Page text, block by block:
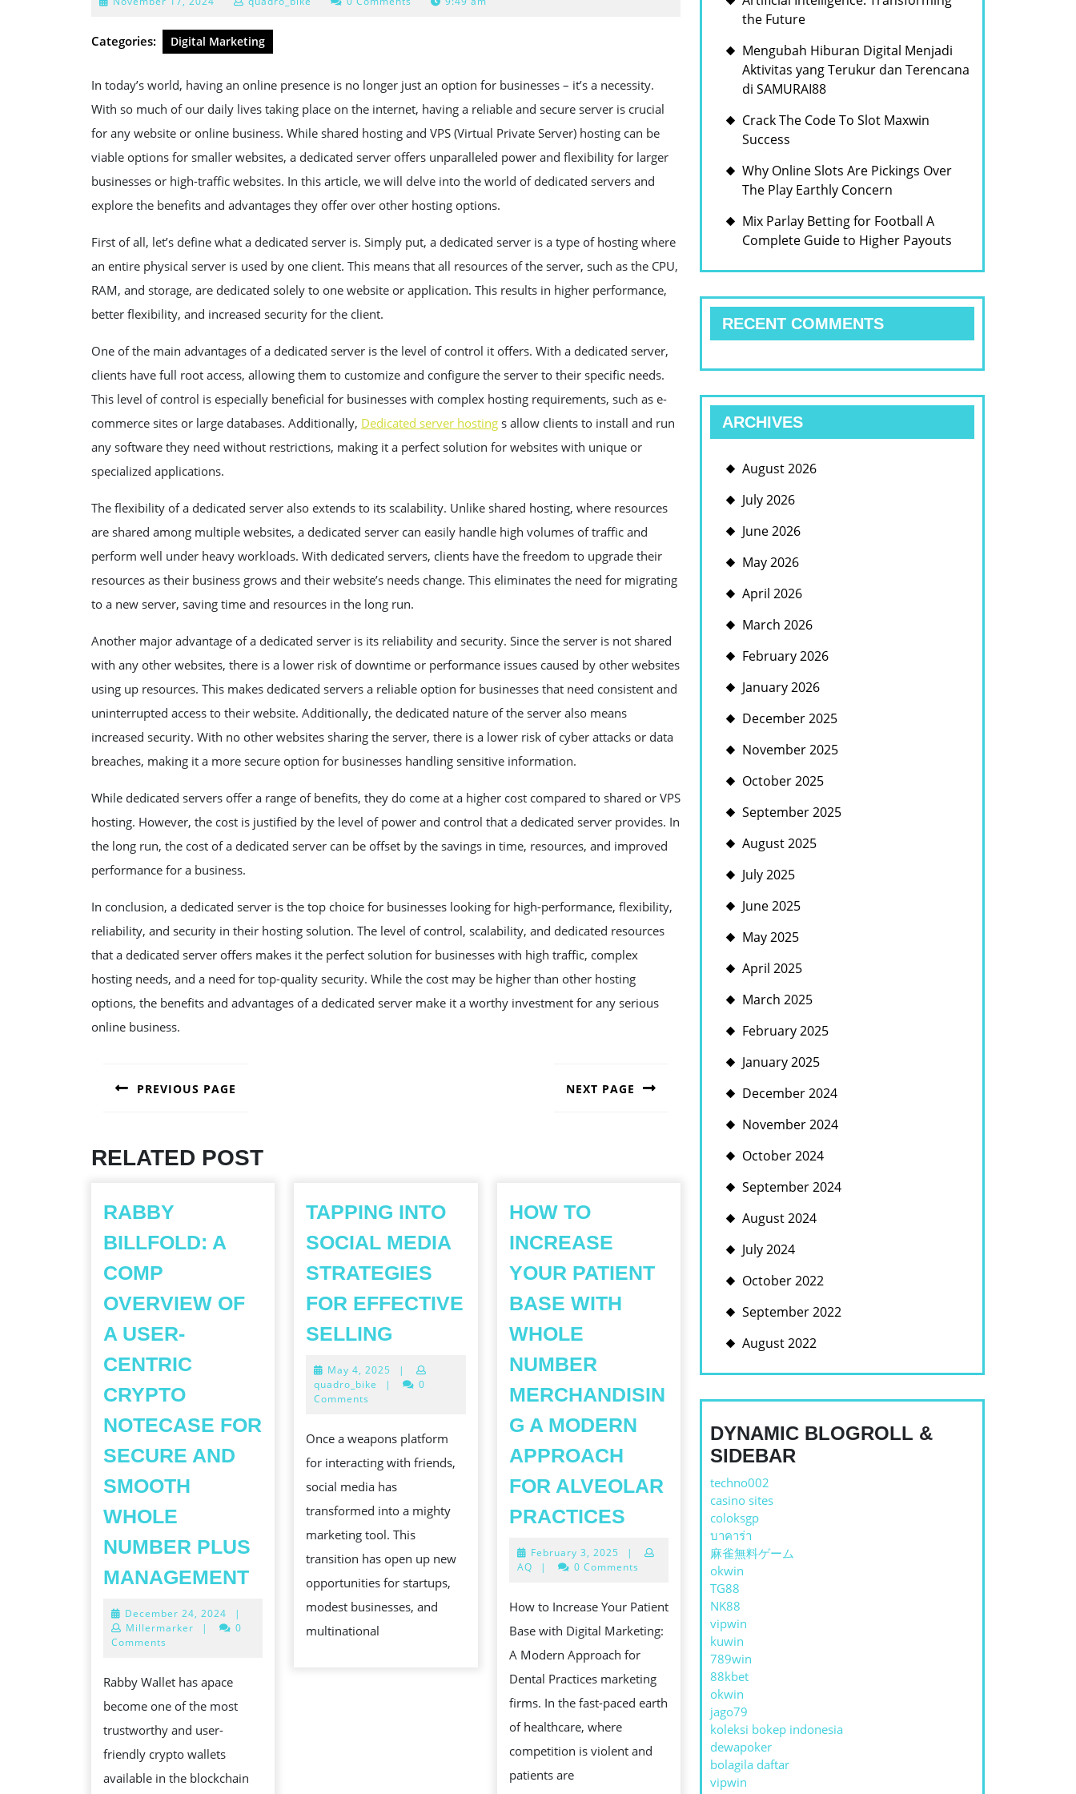
2024
Categories: Digital Marketing
In today’s world, having an online presence is no longer just an option for businesses – it’s a necessity.
With so much of our daily lives taking place on the internet, having a reliable and secure server is crucial
for any website or online business. While shared hosting and VPS (Virtual Private Server) hosting can be
viable options for smaller websites, a dedicated server offers unparalleled power and flexibility for larger
businesses or high-traffic websites. In this article, we will delve into the world of dedicated servers and
explore the benefits and advantages they offer over other hosting options.
First of all, let’s define what a dedicated server is. Simply put, a dedicated server is a type of hosting where
an entire physical server is used by one client. This means that all resources of the server, such as the CPU,
RAM, and storage, are dedicated solely to one website or application. This results in higher performance,
better flexibility, and increased security for the client.
One of the main advantages of a dedicated server is the level of control it offers. With a dedicated server,
clients have full root access, allowing them to customize and configure the server to their specific needs.
This level of control is especially beneficial for businesses with complex hosting requirements, such as e-
commerce sites or large databases. Additionally, Dedicated server hosting s allow clients to install and run
any software they need without restrictions, making it a perfect solution for websites with unique or
specialized applications.
The flexibility of a dedicated server also extends to its scalability. Unlike shared hosting, where resources
are shared among multiple websites, a dedicated server can easily handle high volumes of traffic and
perform well under heavy workloads. With dedicated servers, clients have the freedom to upgrade their
resources as their business grows and their website’s needs change. This eliminates the need for migrating
to a new server, saving time and resources in the long run.
Another major advantage of a dedicated server is its reliability and security. Since the server is not shared
with any other websites, there is a lower risk of downtime or performance issues caused by other websites
using up resources. This makes dedicated servers a reliable option for businesses that need consistent and
uninterrupted access to their website. Additionally, the dedicated nature of the server also means
increased security. With no other websites sharing the server, there is a lower risk of cyber attacks or data
breaches, making it a more secure option for businesses handling sensitive information.
While dedicated servers offer a range of benefits, they do come at a higher cost compared to shared or VPS
hosting. However, the cost is justified by the level of power and control that a dedicated server provides. In
the long run, the cost of a dedicated server can be offset by the savings in time, resources, and improved
performance for a business.
In conclusion, a dedicated server is the top choice for businesses looking for high-performance, flexibility,
reliability, and security in their hosting solution. The level of control, scalability, and dedicated resources
that a dedicated server offers makes it the perfect solution for businesses with high traffic, complex
hosting needs, and a need for top-quality security. While the cost may be higher than other hosting
options, the benefits and advantages of a dedicated server make it a worthy investment for any serious
online business.
NAVIGATION
PREVIOUS PAGE NEXT PAGE
RELATED POST
RABBY
BILLFOLD: A
COMP
OVERVIEW OF
A USER-
CENTRIC
CRYPTO
NOTECASE FOR
SECURE AND
SMOOTH
WHOLE
NUMBER PLUS
MANAGEMENTRABBY
BILLFOLD:
December 24, 2024 December
24,
|
Millermarker
|
0
Comments
Rabby Wallet has apace
become one of the most
trustworthy and user-
friendly crypto wallets
available in the blockchain
TAPPING INTO
SOCIAL MEDIA
STRATEGIES
FOR EFFECTIVE
SELLING
SOCIAL
STRATEGIES
FOR
EFFECTIVE
SELLING
May 4, 2025 May
|
quadro_bike
|
0
Comments
Once a weapons platform
for interacting with friends,
social media has
transformed into a mighty
marketing tool. This
transition has open up new
opportunities for startups,
modest businesses, and
multinational
HOW TO
INCREASE
YOUR PATIENT
BASE WITH
WHOLE
NUMBER
MERCHANDISIN
G A MODERN
APPROACH
FOR ALVEOLAR
PRACTICES
INCREASE
PATIENT
BASE
WITH
WHOLE
NUMBER
MERCHANDISING
A
MODERN
February 3, 2025 February
3,
|
AQ
| 0 Comments
How to Increase Your Patient
Base with Digital Marketing:
A Modern Approach for
Dental Practices marketing
firms. In the fast-paced earth
of healthcare, where
competition is violent and
patients are
the Future
Mengubah Hiburan Digital Menjadi
Aktivitas yang Terukur dan Terencana
di SAMURAI88
Crack The Code To Slot Maxwin
Success
Why Online Slots Are Pickings Over
The Play Earthly Concern
Mix Parlay Betting for Football A
Complete Guide to Higher Payouts
RECENT COMMENTS
ARCHIVES
August 2026
July 2026
June 2026
May 2026
April 2026
March 2026
February 2026
January 2026
December 2025
November 2025
October 2025
September 2025
August 2025
July 2025
June 2025
May 2025
April 2025
March 2025
February 2025
January 2025
December 2024
November 2024
October 2024
September 2024
August 2024
July 2024
October 2022
September 2022
August 2022
DYNAMIC BLOGROLL &
SIDEBAR
techno002
casino sites
coloksgp
บาคาร่า
麻雀無料ゲーム
okwin
TG88
NK88
vipwin
kuwin
789win
88kbet
okwin
jago79
koleksi bokep indonesia
dewapoker
bolagila daftar
vipwin